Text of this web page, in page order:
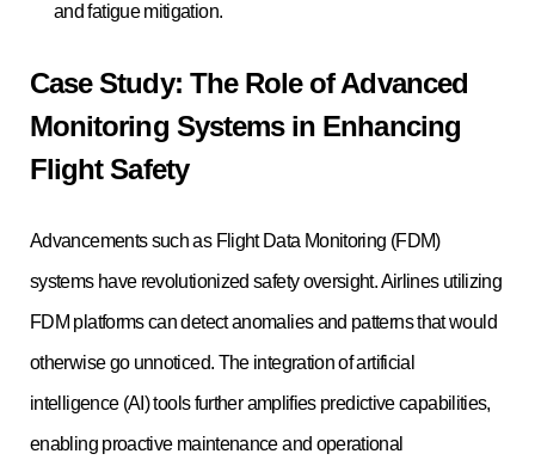
and fatigue mitigation.
Case Study: The Role of Advanced
Monitoring Systems in Enhancing
Flight Safety
Advancements such as Flight Data Monitoring (FDM)
systems have revolutionized safety oversight. Airlines utilizing
FDM platforms can detect anomalies and patterns that would
otherwise go unnoticed. The integration of artificial
intelligence (AI) tools further amplifies predictive capabilities,
enabling proactive maintenance and operational